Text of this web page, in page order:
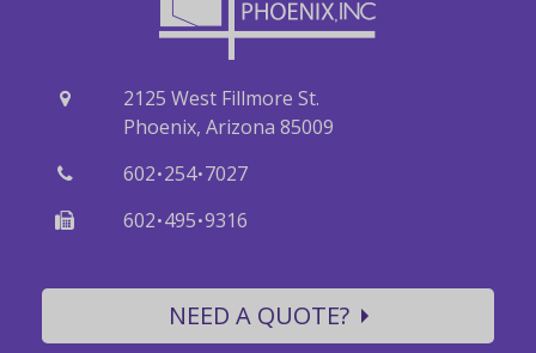
2125 West Fillmore St.
Phoenix, Arizona 85009
602·254·7027
602·495·9316
NEED A QUOTE?